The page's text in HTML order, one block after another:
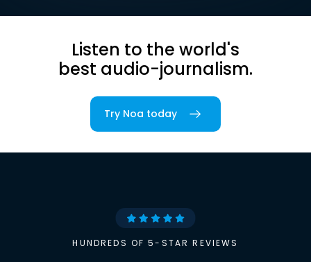
Listen to the world's
best audio-journalism.
Try Noa today
HUNDREDS OF 5-STAR REVIEWS